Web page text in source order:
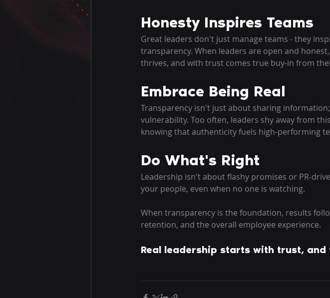
Honesty Inspires Teams
Great leaders don't just manage teams - they
transparency. When leaders are open and
thrives, and with trust comes true buy-in from
Embrace Being Real
Transparency isn't just about sharing
vulnerability. Too often, leaders shy away from
knowing that authenticity fuels high-performing
Do What's Right
Leadership isn't about flashy promises or PR-
your people, even when no one is watching.
When transparency is the foundation, results
retention, and the overall employee experience.
Real leadership starts with trust, and